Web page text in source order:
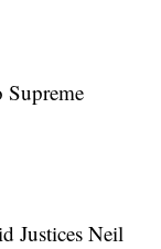
Justices Neil